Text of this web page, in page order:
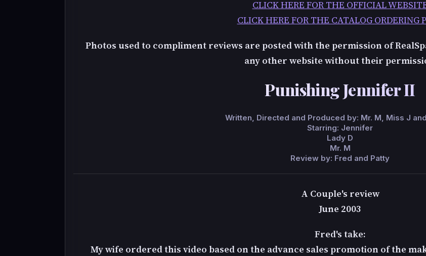
CLICK HERE FOR THE OFFICIAL
CLICK HERE FOR THE CATALOG ORDERING
Photos used to compliment reviews are posted with the permission of
any other website without their
Punishing Jennifer II
Written, Directed and Produced by: Mr. M, Miss J
Starring: Jennifer
Lady D
Mr. M
Review by: Fred and Patty
A Couple's review
June 2003
Fred's take:
My wife ordered this video based on the advance sales promotion of the